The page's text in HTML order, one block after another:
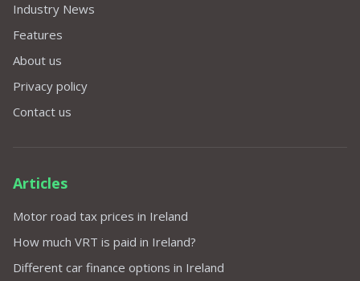
Industry News
Features
About us
Privacy policy
Contact us
Articles
Motor road tax prices in Ireland
How much VRT is paid in Ireland?
Different car finance options in Ireland